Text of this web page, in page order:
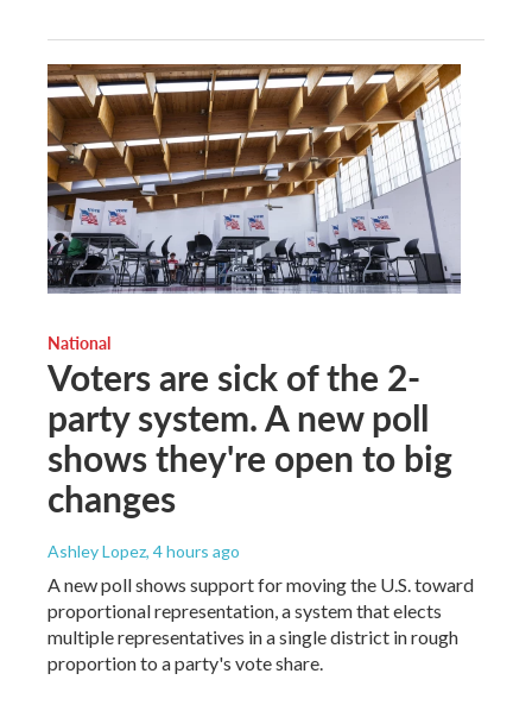
National
Voters are sick of the 2-
party system. A new poll
shows they're open to big
changes
Ashley Lopez, 4 hours ago
A new poll shows support for moving the U.S. toward
proportional representation, a system that elects
multiple representatives in a single district in rough
proportion to a party's vote share.